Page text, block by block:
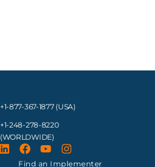
+1-877-367-1877 (USA)
+1-248-278-8220
(WORLDWIDE)
Find an Implementer